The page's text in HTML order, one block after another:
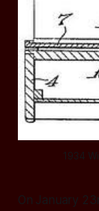
1934
On January